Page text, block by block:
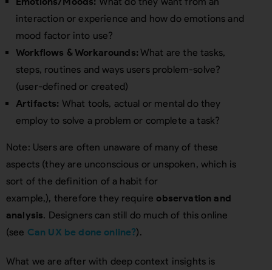
interaction or experience and how do emotions and
mood factor into use?
Workflows & Workarounds: What are the tasks,
steps, routines and ways users problem-solve?
(user-defined or created)
Artifacts: What tools, actual or mental do they
employ to solve a problem or complete a task?
Note: Users are often unaware of many of these
aspects (they are unconscious or unspoken, which is
sort of the definition of a habit for
example,), therefore they requireobservation and
analysis. Designers can still do much of this online
(see Can UX be done online?).
What we are after with deep context insights is